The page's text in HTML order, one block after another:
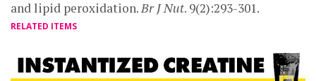
and lipid peroxidation.Br J Nut. 9(2):293-301.
RELATED ITEMS